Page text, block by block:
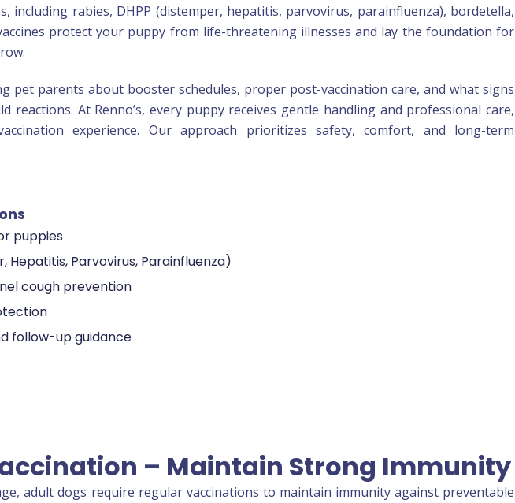
including rabies, DHPP (distemper, hepatitis, parvovirus, parainfluenza), bordetella,
protect your puppy from life-threatening illnesses and lay the foundation for
pet parents about booster schedules, proper post-vaccination care, and what signs
reactions. At Renno’s, every puppy receives gentle handling and professional care,
experience. Our approach prioritizes safety, comfort, and long-term
puppies
Hepatitis, Parvovirus, Parainfluenza)
cough prevention
follow-up guidance
– Maintain Strong Immunity
adult dogs require regular vaccinations to maintain immunity against preventable